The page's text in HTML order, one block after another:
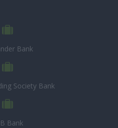
Bank
Society Bank
Bank